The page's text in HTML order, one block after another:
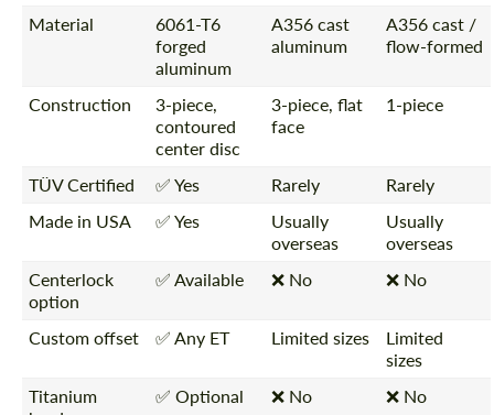
Material
6061-T6
forged
aluminum
A356 cast
aluminum
A356 cast /
flow-formed
Construction
3-piece,
contoured
center disc
3-piece, flat
face
1-piece
TÜV Certified ✅ Yes Rarely
Rarely
Made in USA
✅ Yes
Usually
overseas
Usually
overseas
Centerlock
option
✅ Available ❌ No ❌ No
Custom offset ✅ Any ET Limited sizes
Limited
sizes
Titanium
✅ Optional ❌ No ❌ No